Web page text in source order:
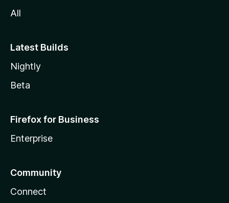
All
Latest Builds
Nightly
Beta
Firefox for Business
Enterprise
Community
Connect